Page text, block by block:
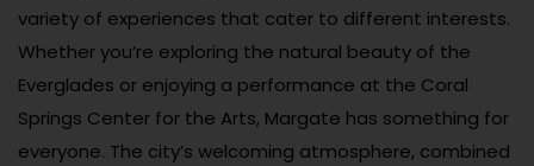
variety of experiences that cater to different interests.
Whether you’re exploring the natural beauty of the
Everglades or enjoying a performance at the Coral
Springs Center for the Arts, Margate has something for
everyone. The city’s welcoming atmosphere, combined